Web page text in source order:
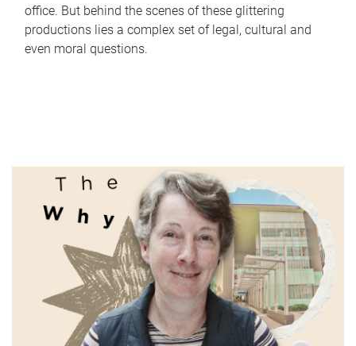
office. But behind the scenes of these glittering
productions lies a complex set of legal, cultural and
even moral questions.